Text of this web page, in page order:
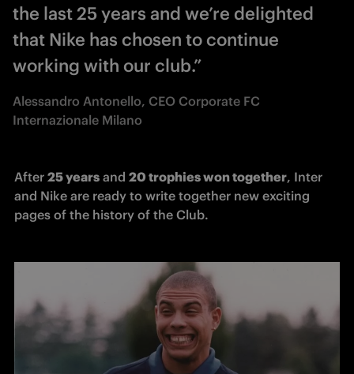
the last 25 years and we’re delighted
that Nike has chosen to continue
working with our club.”
Alessandro Antonello, CEO Corporate FC
Internazionale Milano
After 25 years and 20 trophies won together, Inter
and Nike are ready to write together new exciting
pages of the history of the Club.